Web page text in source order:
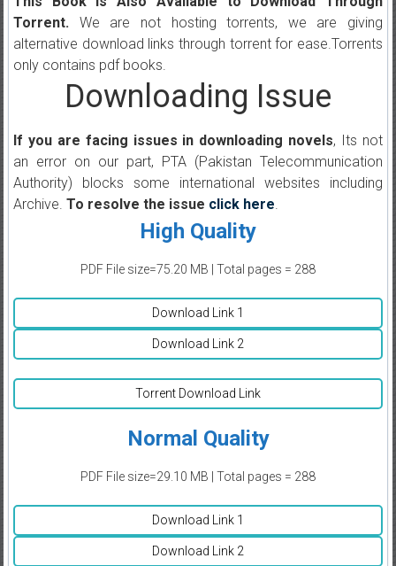
Torrent.We are not hosting torrents, we are giving
alternative download links through torrent for ease.Torrents
only contains pdf books.
Downloading Issue
If you are facing issues in downloading novels, Its not
an error on our part, PTA (Pakistan Telecommunication
Authority) blocks some international websites including
Archive. To resolve the issue click here.
High Quality
PDF File size=75.20 MB | Total pages = 288
Download Link 1
Download Link 2
Torrent Download Link
Normal Quality
PDF File size=29.10 MB | Total pages = 288
Download Link 1
Download Link 2